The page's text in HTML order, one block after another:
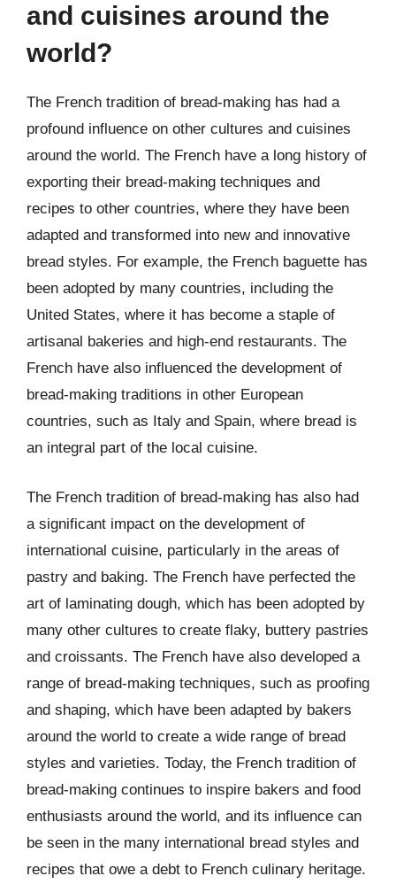
and cuisines around the
world?
The French tradition of bread-making has had a
profound influence on other cultures and cuisines
around the world. The French have a long history of
exporting their bread-making techniques and
recipes to other countries, where they have been
adapted and transformed into new and innovative
bread styles. For example, the French baguette has
been adopted by many countries, including the
United States, where it has become a staple of
artisanal bakeries and high-end restaurants. The
French have also influenced the development of
bread-making traditions in other European
countries, such as Italy and Spain, where bread is
an integral part of the local cuisine.
The French tradition of bread-making has also had
a significant impact on the development of
international cuisine, particularly in the areas of
pastry and baking. The French have perfected the
art of laminating dough, which has been adopted by
many other cultures to create flaky, buttery pastries
and croissants. The French have also developed a
range of bread-making techniques, such as proofing
and shaping, which have been adapted by bakers
around the world to create a wide range of bread
styles and varieties. Today, the French tradition of
bread-making continues to inspire bakers and food
enthusiasts around the world, and its influence can
be seen in the many international bread styles and
recipes that owe a debt to French culinary heritage.